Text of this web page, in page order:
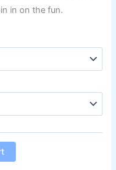
in on the fun.